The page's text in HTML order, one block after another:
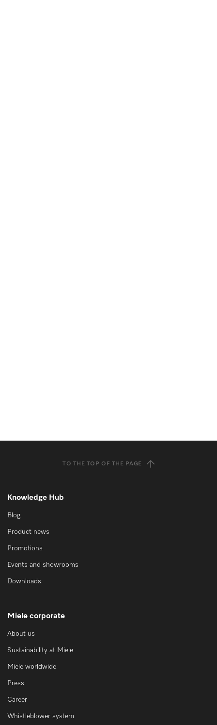
TO THE TOP OF THE PAGE
Knowledge Hub
Blog
Product news
Promotions
Events and showrooms
Downloads
Miele corporate
About us
Sustainability at Miele
Miele worldwide
Press
Career
Whistleblower system